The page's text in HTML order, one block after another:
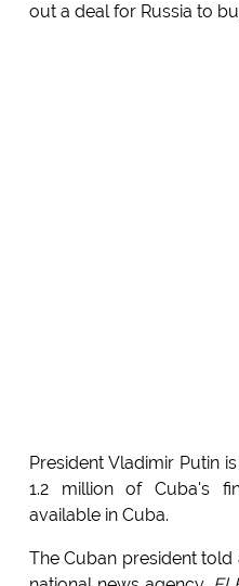
out a deal for Russia to
President Vladimir Putin
1.2 million of Cuba's
available in Cuba.
The Cuban president